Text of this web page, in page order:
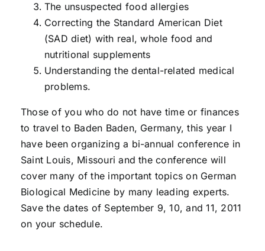
The unsuspected food allergies
Correcting the Standard American Diet
(SAD diet) with real, whole food and
nutritional supplements
Understanding the dental-related medical
problems.
Those of you who do not have time or finances
to travel to Baden Baden, Germany, this year I
have been organizing a bi-annual conference in
Saint Louis, Missouri and the conference will
cover many of the important topics on German
Biological Medicine by many leading experts.
Save the dates of September 9, 10, and 11, 2011
on your schedule.